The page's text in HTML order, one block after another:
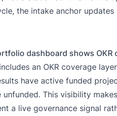
the intake anchor updates
dashboard shows OKR
an OKR coverage
have active funded
unfunded. This visibility
a live governance signal